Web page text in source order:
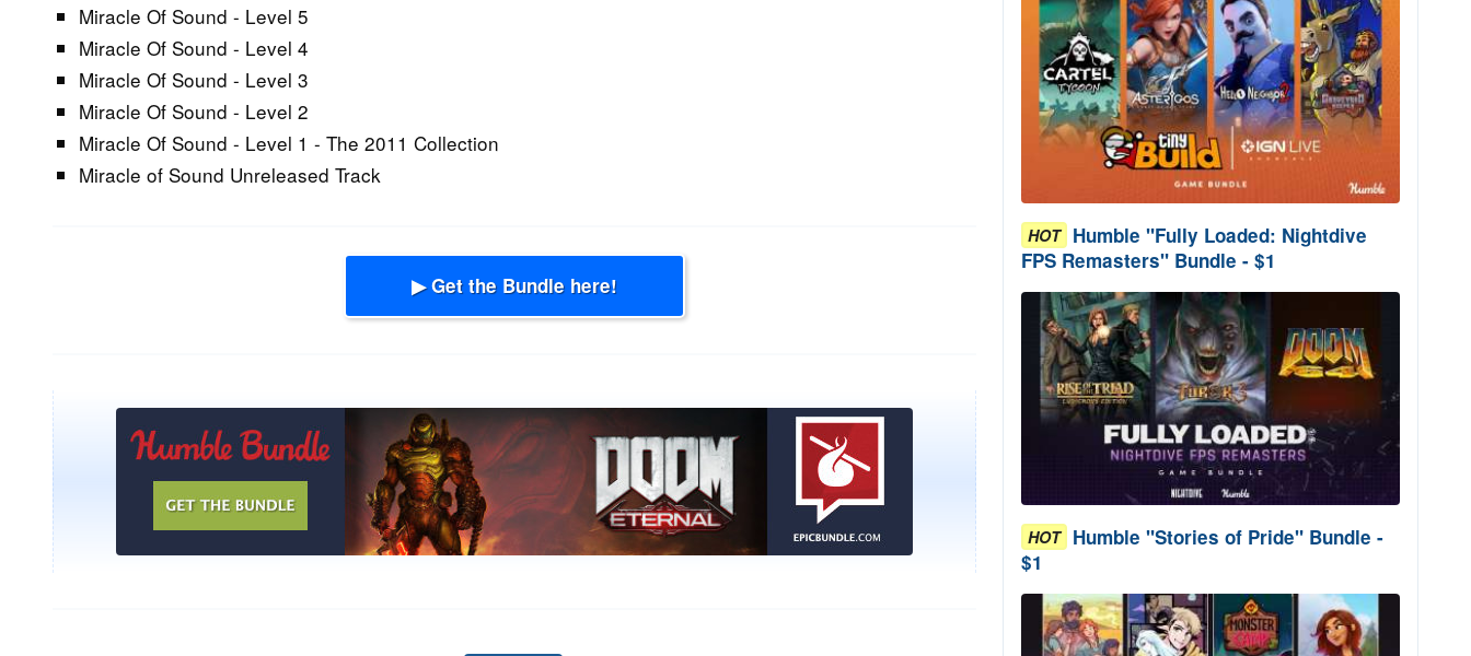
Miracle Of Sound - Level 5
Miracle Of Sound - Level 4
Miracle Of Sound - Level 3
Miracle Of Sound - Level 2
Miracle Of Sound - Level 1 - The 2011 Collection
Miracle of Sound Unreleased Track
▶ Get the Bundle here!
HOT Humble "Fully Loaded: Nightdive
FPS Remasters" Bundle - $1
HOT Humble "Stories of Pride" Bundle -
$1